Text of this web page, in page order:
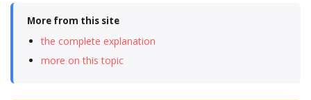
More from this site
the complete explanation
more on this topic